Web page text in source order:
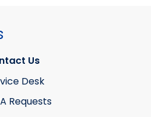
Us
Desk
Requests